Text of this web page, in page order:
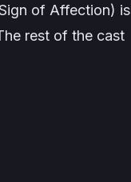
of Affection) is
rest of the cast